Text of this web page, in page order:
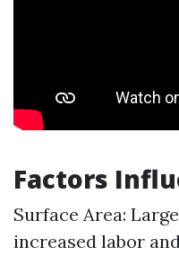
Factors
Surface Area:
increased labor